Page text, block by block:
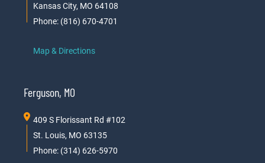
Kansas City, MO 64108
Phone: (816) 670-4701
Map & Directions
Ferguson, MO
409 S Florissant Rd #102
St. Louis, MO 63135
Phone: (314) 626-5970